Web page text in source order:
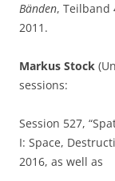
Bänden, Teilband
2011.
Markus Stock
sessions:
Session 527,
I: Space,
2016, as well as